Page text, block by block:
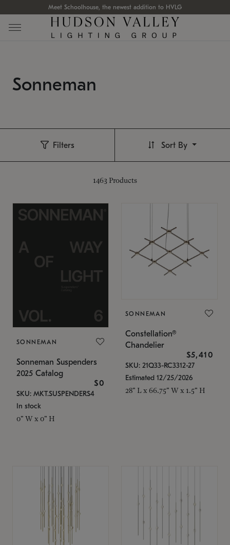
Meet Schoolhouse, the newest addition to HVLG
Sonneman
Filters
1463 Products
Sort By
SONNEMAN
Sonneman Suspenders
2025 Catalog
$0
SKU: MKT.SUSPENDERS4
In stock
0" W x 0" H
SONNEMAN
Constellation®
Chandelier
$5,410
SKU: 21Q33-RC3312-27
Estimated 12/25/2026
28" L x 66.75" W x 1.5" H